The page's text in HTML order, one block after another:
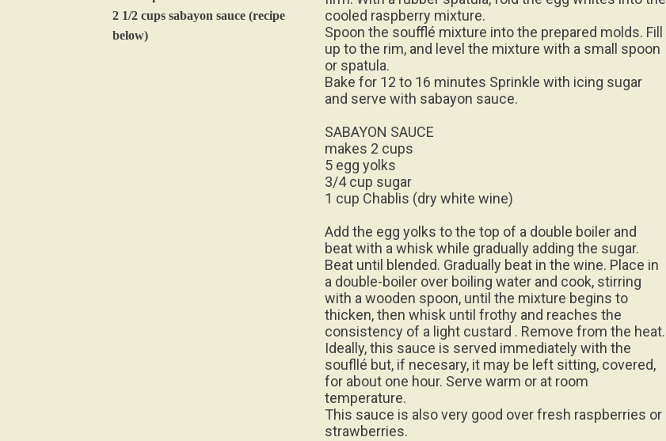
2 1/2 cups sabayon sauce (recipe
below)
cooled raspberry mixture.
Spoon the soufflé mixture into the prepared molds. Fill
up to the rim, and level the mixture with a small spoon
or spatula.
Bake for 12 to 16 minutes Sprinkle with icing sugar
and serve with sabayon sauce.
SABAYON SAUCE
makes 2 cups
5 egg yolks
3/4 cup sugar
1 cup Chablis (dry white wine)
Add the egg yolks to the top of a double boiler and
beat with a whisk while gradually adding the sugar.
Beat until blended. Gradually beat in the wine. Place in
a double-boiler over boiling water and cook, stirring
with a wooden spoon, until the mixture begins to
thicken, then whisk until frothy and reaches the
consistency of a light custard . Remove from the heat.
Ideally, this sauce is served immediately with the
soufllé but, if necesary, it may be left sitting, covered,
for about one hour. Serve warm or at room
temperature.
This sauce is also very good over fresh raspberries or
strawberries.